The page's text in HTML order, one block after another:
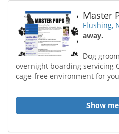
Master
Flushing,
away.
Dog
overnight boarding servicing
cage-free environment for
Show